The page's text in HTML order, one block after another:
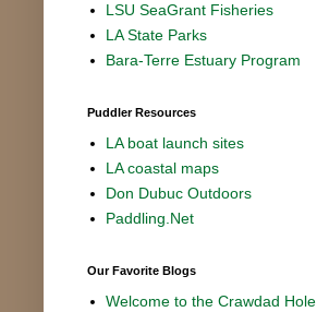
LSU SeaGrant Fisheries
LA State Parks
Bara-Terre Estuary Program
Puddler Resources
LA boat launch sites
LA coastal maps
Don Dubuc Outdoors
Paddling.Net
Our Favorite Blogs
Welcome to the Crawdad Hole